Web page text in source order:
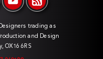
trading as
and Design
OX16 6RS